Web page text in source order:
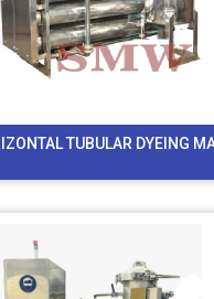
TUBULAR DYEING